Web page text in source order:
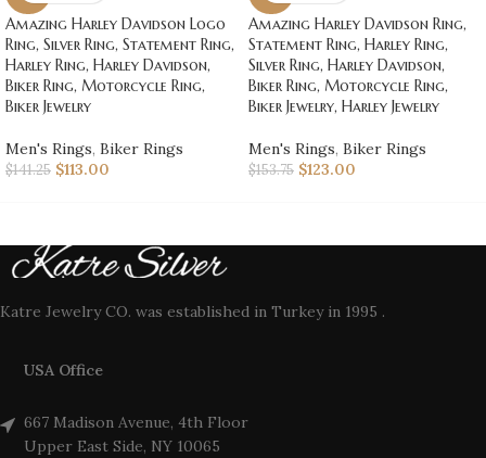
Amazing Harley Davidson Logo
Ring, Silver Ring, Statement Ring,
Harley Ring, Harley Davidson,
Biker Ring, Motorcycle Ring,
Biker Jewelry
Men's Rings, Biker Rings
$141.25 $113.00
Amazing Harley Davidson Ring,
Statement Ring, Harley Ring,
Silver Ring, Harley Davidson,
Biker Ring, Motorcycle Ring,
Biker Jewelry, Harley Jewelry
Men's Rings, Biker Rings
$153.75 $123.00
Katre Jewelry CO. was established in Turkey in 1995 .
USA Office
667 Madison Avenue, 4th Floor
Upper East Side, NY 10065